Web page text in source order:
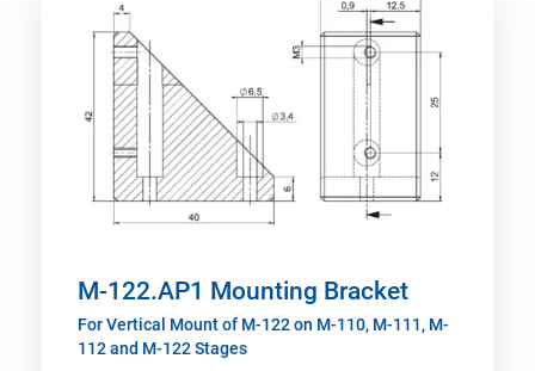
M-122.AP1 Mounting Bracket
For Vertical Mount of M-122 on M-110, M-111, M-
112 and M-122 Stages